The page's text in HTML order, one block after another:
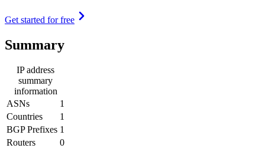
Get started for free
Summary
IP address
summary
information
ASNs
1
Countries
1
BGP Prefixes 1
Routers
0